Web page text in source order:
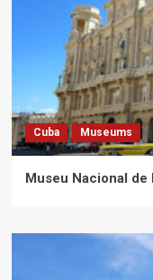
Cuba Museums
Museu Nacional de